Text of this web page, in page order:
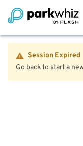
Session Expired
Go back to start a